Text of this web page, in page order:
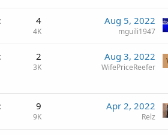
4
4K
Aug 5, 2022
mguili1947
2
3K
Aug 3, 2022
WifePriceReefer
9
9K
Apr 2, 2022
Relz